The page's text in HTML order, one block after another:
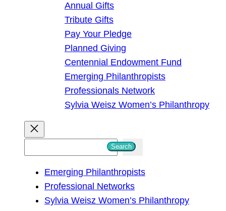
Annual Gifts
Tribute Gifts
Pay Your Pledge
Planned Giving
Centennial Endowment Fund
Emerging Philanthropists
Professionals Network
Sylvia Weisz Women’s Philanthropy
Search
Emerging Philanthropists
Professional Networks
Sylvia Weisz Women’s Philanthropy